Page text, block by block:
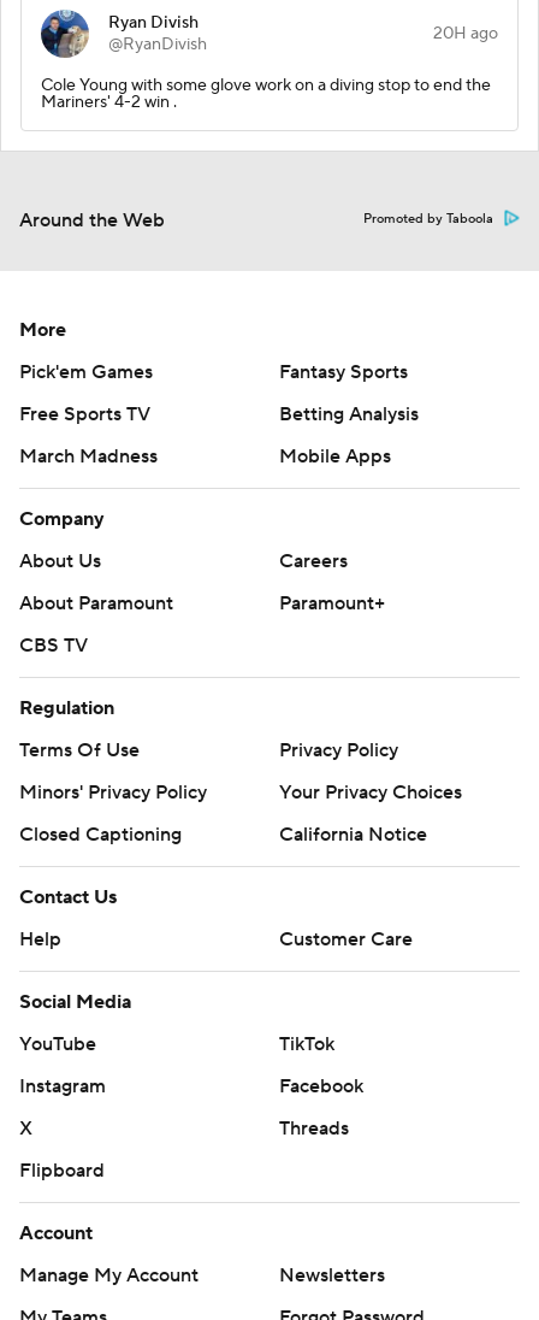
Ryan Divish
@RyanDivish
20H ago
Cole Young with some glove work on a diving stop to end the
Mariners' 4-2 win .
Around the Web Promoted by Taboola
More
Pick'em Games
Fantasy Sports
Free Sports TV
Betting Analysis
March Madness
Mobile Apps
Company
About Us
Careers
About Paramount
Paramount+
CBS TV
Regulation
Terms Of Use
Privacy Policy
Minors' Privacy Policy
Your Privacy Choices
Closed Captioning
California Notice
Contact Us
Help
Customer Care
Social Media
YouTube
TikTok
Instagram
Facebook
X
Threads
Flipboard
Account
Manage My Account
Newsletters